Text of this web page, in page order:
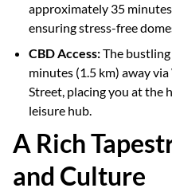
approximately 35
ensuring stress-free
CBD Access:The bustling
minutes (1.5 km) away
Street, placing you at the
leisure hub.
A Rich
and Culture